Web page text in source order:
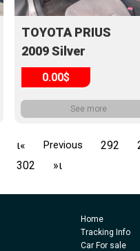
TOYOTA PRIUS
2009 Silver
0.00$
See more
ι« Previous 292
302
»ι
Home
Tracking Info
Car For sale